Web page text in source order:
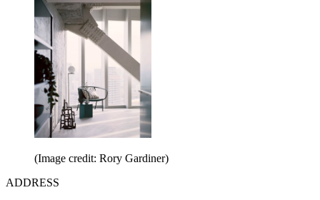
(Image credit: Rory Gardiner)
ADDRESS